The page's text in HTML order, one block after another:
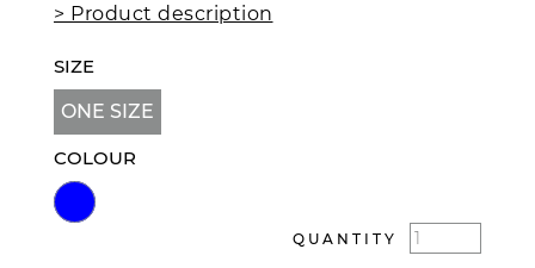
> Product description
SIZE
ONE SIZE
COLOUR
QUANTITY